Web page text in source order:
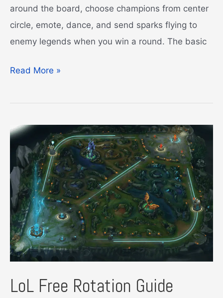
around the board, choose champions from center
circle, emote, dance, and send sparks flying to
enemy legends when you win a round. The basic
Demacian
Egg
Read More »
LoL Free Rotation Guide